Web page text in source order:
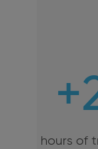
hours of